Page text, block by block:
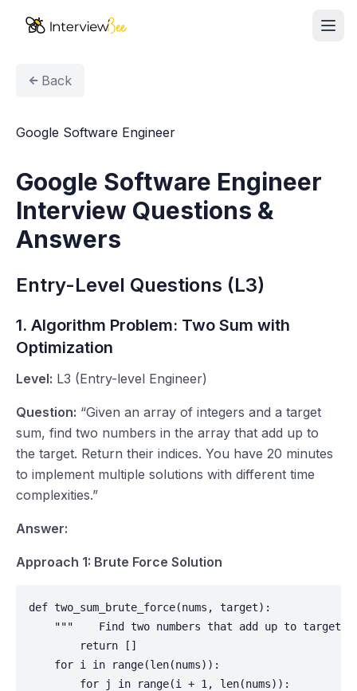
AI Assistants
Pricing
Resources
Back
Google Software Engineer
Google Software Engineer
Interview Questions &
Answers
Entry-Level Questions (L3)
1. Algorithm Problem: Two Sum with
Optimization
Level: L3 (Entry-level Engineer)
Question: “Given an array of integers and a target
sum, find two numbers in the array that add up to
the target. Return their indices. You have 20 minutes
to implement multiple solutions with different time
complexities.”
Answer:
Approach 1: Brute Force Solution
def two_sum_brute_force(nums, target):
"""    Find two numbers that add up to target
        return []
    for i in range(len(nums)):
        for j in range(i + 1, len(nums)):